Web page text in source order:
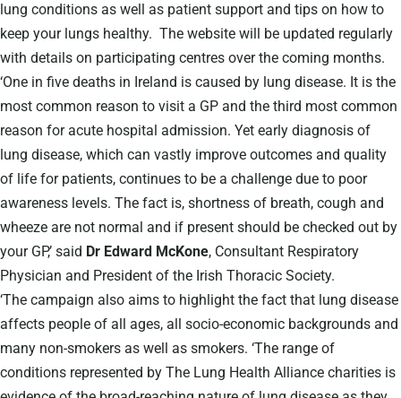
lung conditions as well as patient support and tips on how to
keep your lungs healthy. The website will be updated regularly
with details on participating centres over the coming months.
‘One in five deaths in Ireland is caused by lung disease. It is the
most common reason to visit a GP and the third most common
reason for acute hospital admission. Yet early diagnosis of
lung disease, which can vastly improve outcomes and quality
of life for patients, continues to be a challenge due to poor
awareness levels. The fact is, shortness of breath, cough and
wheeze are not normal and if present should be checked out by
your GP,’ said Dr Edward McKone, Consultant Respiratory
Physician and President of the Irish Thoracic Society.
‘The campaign also aims to highlight the fact that lung disease
affects people of all ages, all socio-economic backgrounds and
many non-smokers as well as smokers. ‘The range of
conditions represented by The Lung Health Alliance charities is